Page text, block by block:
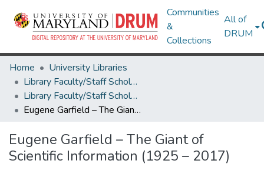
Communities
&
Collections
All of
DRUM
Home
University Libraries
Library Faculty/Staff Scholarship and Research
Library Faculty/Staff Scholarship and Research
Eugene Garfield – The Giant of Scientific Information (1925 – 2017)
Eugene Garfield – The Giant of
Scientific Information (1925 – 2017)